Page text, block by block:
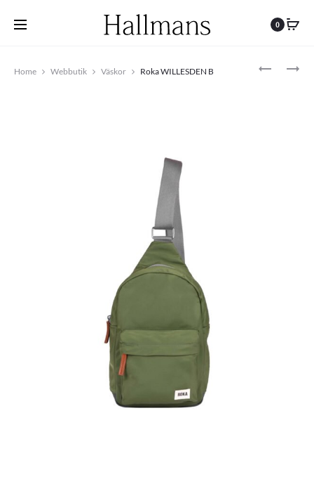
0
ROKA
ROKA
Home Webbutik Väskor Roka WILLESDEN B